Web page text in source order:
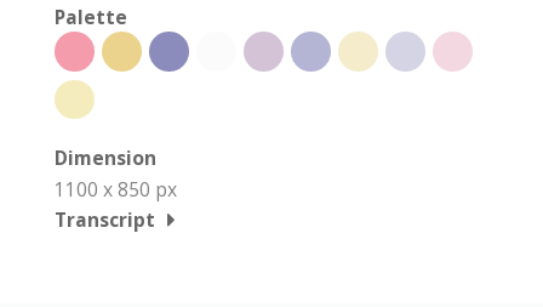
Palette
Dimension
1100 x 850 px
Transcript